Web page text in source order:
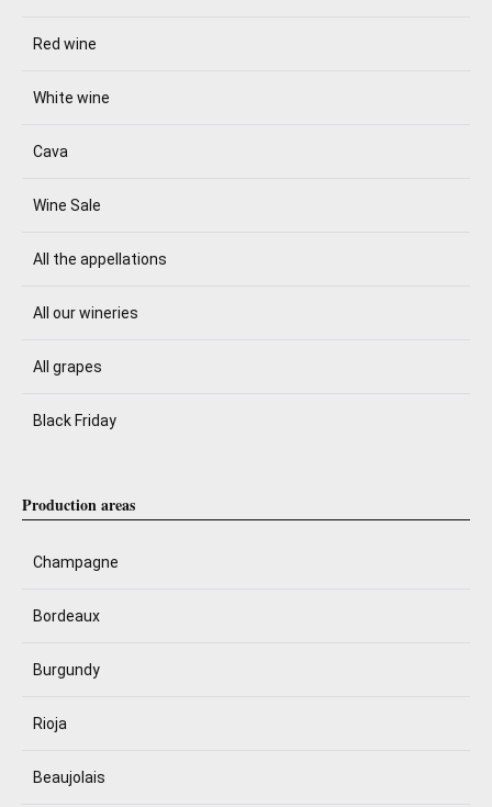
Red wine
White wine
Cava
Wine Sale
All the appellations
All our wineries
All grapes
Black Friday
Production areas
Champagne
Bordeaux
Burgundy
Rioja
Beaujolais